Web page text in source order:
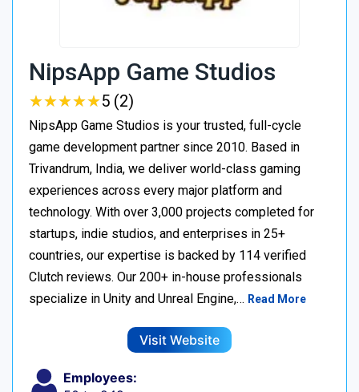
NipsApp Game Studios
★★★★★
★★★★★5 (2)
NipsApp Game Studios is your trusted, full-cycle
game development partner since 2010. Based in
Trivandrum, India, we deliver world-class gaming
experiences across every major platform and
technology. With over 3,000 projects completed for
startups, indie studios, and enterprises in 25+
countries, our expertise is backed by 114 verified
Clutch reviews. Our 200+ in-house professionals
specialize in Unity and Unreal Engine,… Read More
Visit Website
Employees: